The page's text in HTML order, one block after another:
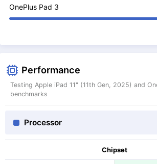
OnePlus Pad 3
Performance
Testing Apple iPad 11" (11th Gen, 2025) and
benchmarks
Processor
Chipset